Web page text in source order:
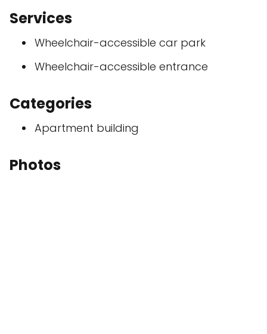
Services
Wheelchair-accessible car park
Wheelchair-accessible entrance
Categories
Apartment building
Photos